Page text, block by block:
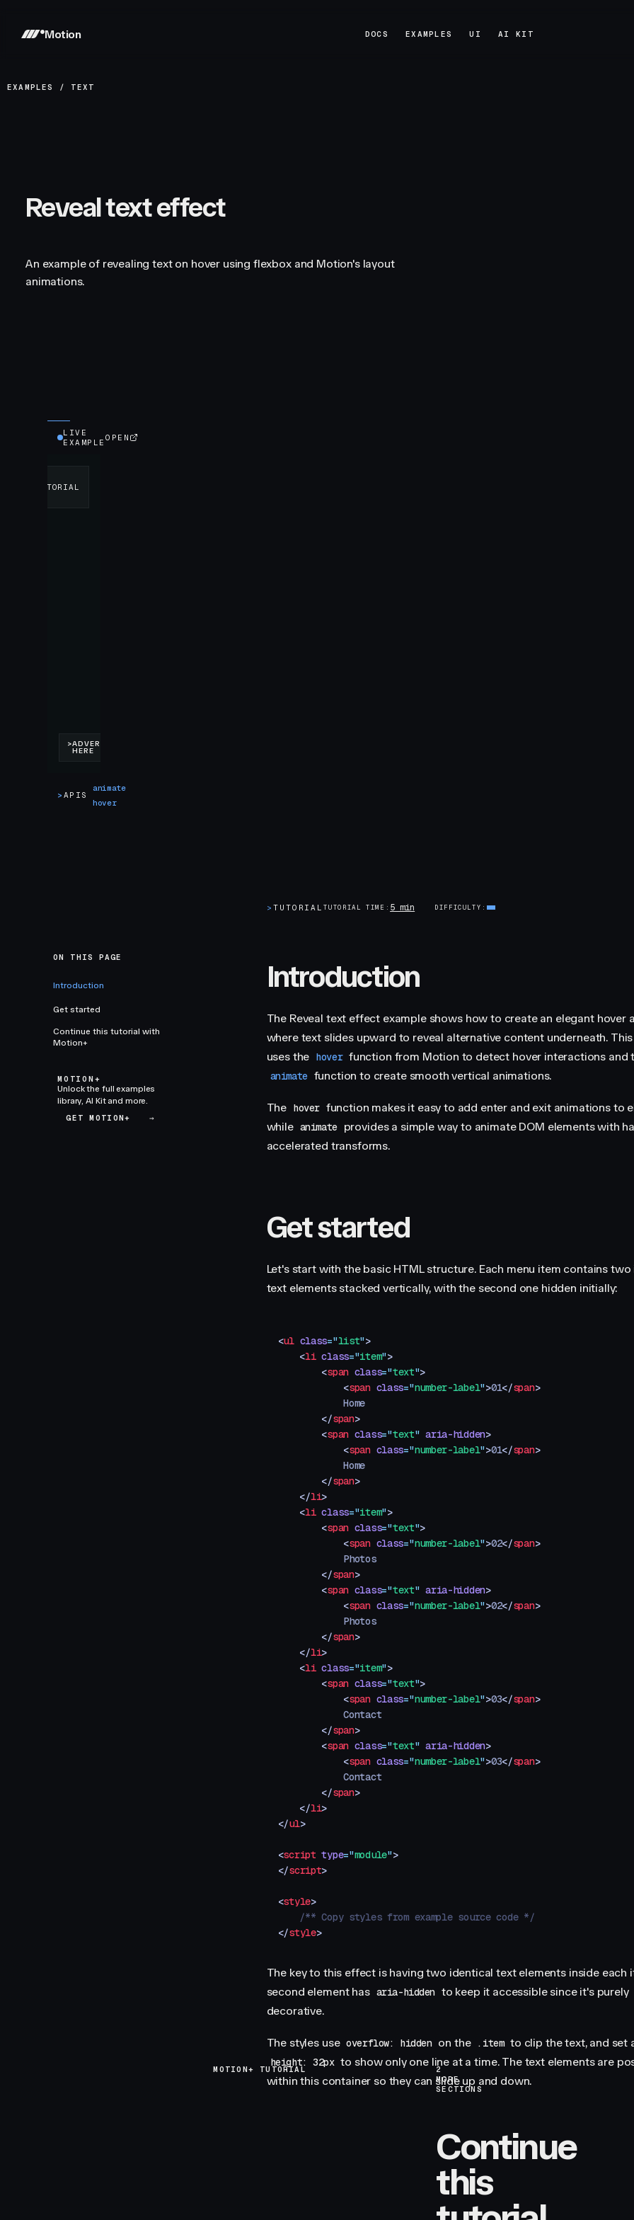
Motion DOCS
EXAMPLES
UI
AI KIT
EXAMPLES / TEXT
Reveal text effect
An example of revealing text on hover using flexbox and Motion's layout
animations.
LIVE
EXAMPLE OPEN
> APIS
animate
hover
> TUTORIALTUTORIAL TIME 5 min DIFFICULTY
ON THIS PAGE
Introduction
Get started
Continue this tutorial with
Motion+
MOTION+
Unlock the full examples
library, AI Kit and more.
GET MOTION+
→
Introduction
The Reveal text effect example shows how to create an elegant hover
where text slides upward to reveal alternative content underneath.
uses the hover function from Motion to detect hover interactions and
animate function to create smooth vertical animations.
The hover function makes it easy to add enter and exit animations to
while animate provides a simple way to animate DOM elements with
accelerated transforms.
Get started
Let's start with the basic HTML structure. Each menu item contains
text elements stacked vertically, with the second one hidden initially:
<ul class="list">
    <
li class="item">
        <
span class="text">
            <
span class="number-label">01</span>
            Home
        </
span>
        <
span class="text" aria-hidden>
            <
span class="number-label">01</span>
            Home
        </
span>
    </
li>
    <
li class="item">
        <
span class="text">
            <
span class="number-label">02</span>
            Photos
        </
span>
        <
span class="text" aria-hidden>
            <
span class="number-label">02</span>
            Photos
        </
span>
    </
li>
    <
li class="item">
        <
span class="text">
            <
span class="number-label">03</span>
            Contact
        </
span>
        <
span class="text" aria-hidden>
            <
span class="number-label">03</span>
            Contact
        </
span>
    </
li>
</ul>
<script type="module">
</script>
<style>
    /** Copy styles from example source code */
</style>
The key to this effect is having two identical text elements inside each
second element has aria-hidden to keep it accessible since it's purely
decorative.
The styles use overflow: hidden on the .item to clip the text, and set
height: 32px to show only one line at a time. The text elements are
within this container so they can slide up and down.
MOTION+ TUTORIAL
2
MORE
SECTIONS
Continue
this